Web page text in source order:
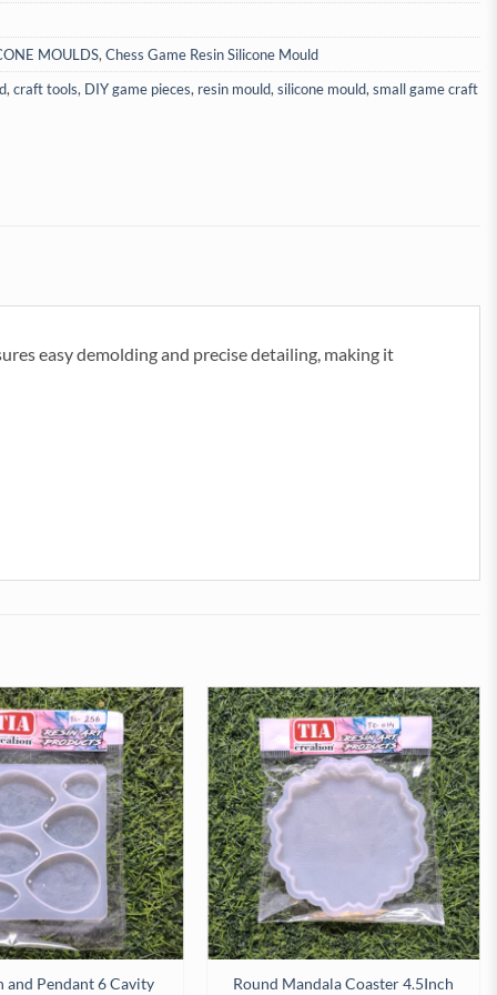
MOULDS,Chess Game Resin Silicone Mould
,craft tools, DIY game pieces, resin mould,silicone mould,small game craft
easy demolding and precise detailing, making it
and Pendant 6 Cavity
Round Mandala Coaster 4.5Inch